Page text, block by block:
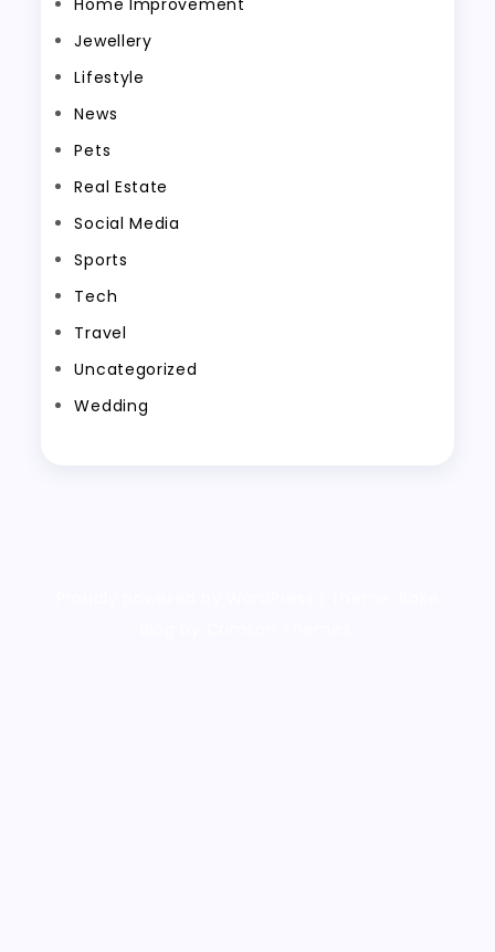
Jewellery
Lifestyle
News
Pets
Real Estate
Social Media
Sports
Tech
Travel
Uncategorized
Wedding